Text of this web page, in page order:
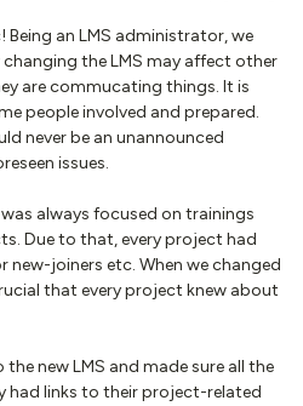
Being an LMS administrator, we
the LMS may affect other
are commucating things. It is
people involved and prepared.
never be an unannounced
issues.
always focused on trainings
Due to that, every project had
joiners etc. When we changed
that every project knew about
new LMS and made sure all the
had links to their project-related